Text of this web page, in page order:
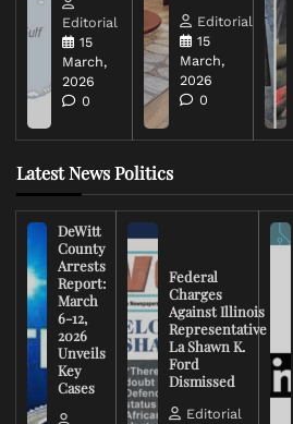
Editorial
15
March,
2026
0
Editorial
15
March,
2026
0
Latest News Politics
DeWitt
County
Arrests
Report:
March
6-12,
2026
Unveils
Key
Cases
Federal
Charges
Against Illinois
Representative
La Shawn K.
Ford
Dismissed
Editorial